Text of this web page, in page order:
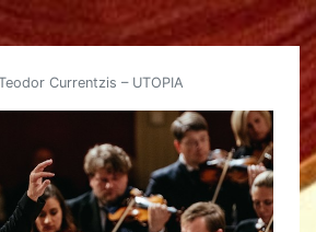
Currentzis – UTOPIA